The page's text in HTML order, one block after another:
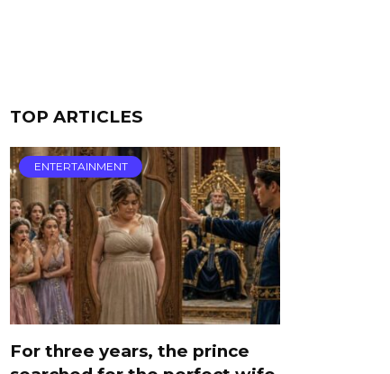
TOP ARTICLES
ENTERTAINMENT
For three years, the prince